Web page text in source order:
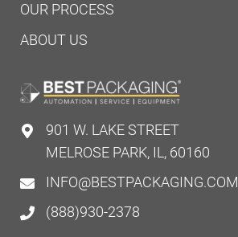
OUR PROCESS
ABOUT US
901 W. LAKE STREET
MELROSE PARK, IL, 60160
INFO@BESTPACKAGING.COM
(888)930-2378